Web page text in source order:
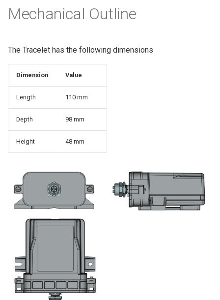
Mechanical Outline
The Tracelet has the following dimensions
Dimension Value
Length 110 mm
Depth 98 mm
Height 48 mm